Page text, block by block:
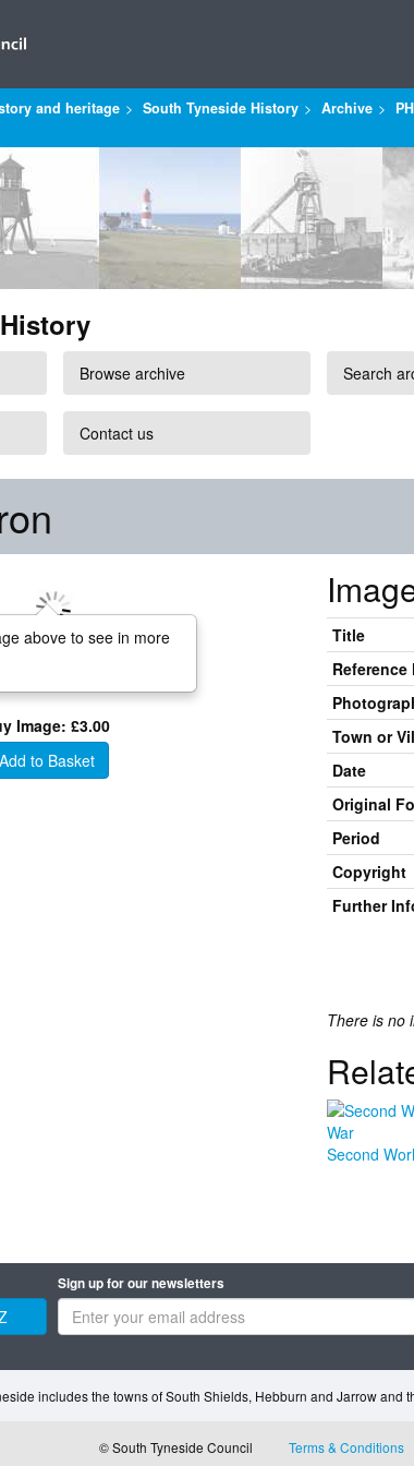
and heritage South Tyneside History Archive
Browse archive Search
Contact us
above to see in more
Image: £3.00
Add to Basket
Title
Reference
Town or
Date
Original
Period
Copyright
Further
There is no
Second
Sign up for our newsletters
includes the towns of South Shields, Hebburn and Jarrow and
© South Tyneside Council Terms & Conditions